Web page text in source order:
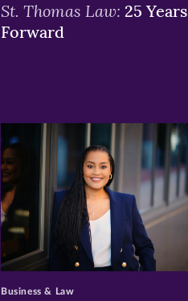
St. Thomas Law: 25 Years
Forward
>
Business & Law